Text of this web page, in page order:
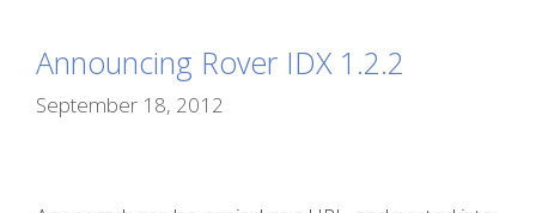
Announcing Rover IDX 1.2.2
September 18, 2012